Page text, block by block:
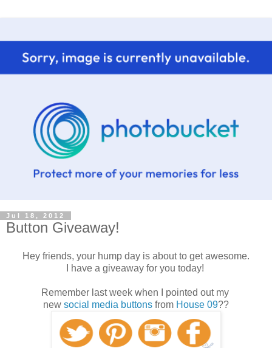
Jul 18, 2012
Button Giveaway!
Hey friends, your hump day is about to get awesome.
I have a giveaway for you today!
Remember last week when I pointed out my
new social media buttons from House 09??